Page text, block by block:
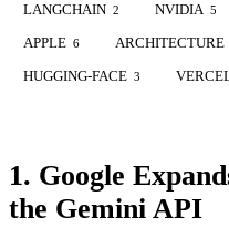
LANGCHAIN 2 NVIDIA 5
APPLE 6 ARCHITECTURE
HUGGING-FACE 3
1. Google
the Gemini API